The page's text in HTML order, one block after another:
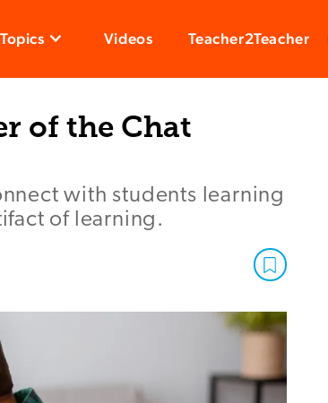
Topics Videos Teacher2Teacher
of the Chat
with students learning
of learning.